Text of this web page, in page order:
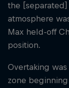
the
atmosphere
Max held-off
position.
Overtaking
zone